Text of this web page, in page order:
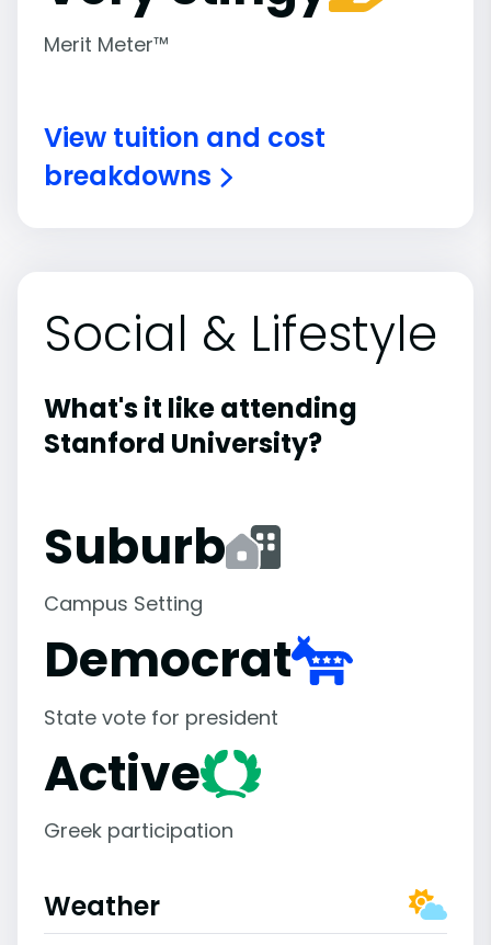
Merit Meter™
View tuition and cost
breakdowns
Social & Lifestyle
What's it like attending
Stanford University?
Suburb
Campus Setting
Democrat
State vote for president
Active
Greek participation
Weather